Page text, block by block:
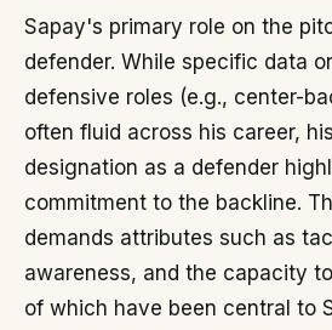
Sapay's primary role on the
defender. While specific data
defensive roles (e.g., center-
often fluid across his career,
designation as a defender
commitment to the backline.
demands attributes such as
awareness, and the capacity
of which have been central to